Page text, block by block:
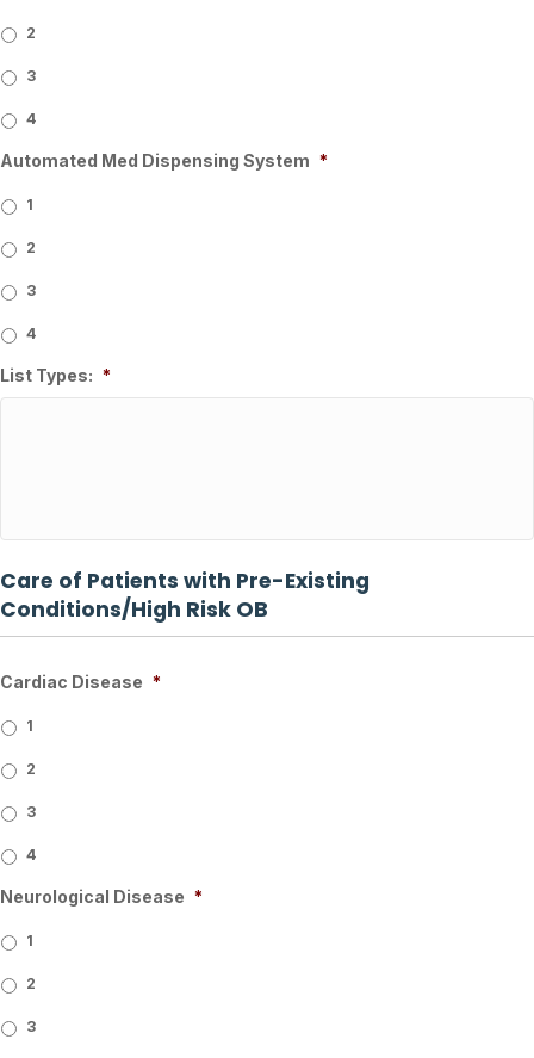
2
3
4
Automated Med Dispensing System *
1
2
3
4
List Types: *
Care of Patients with Pre-Existing
Conditions/High Risk OB
Cardiac Disease *
1
2
3
4
Neurological Disease *
1
2
3